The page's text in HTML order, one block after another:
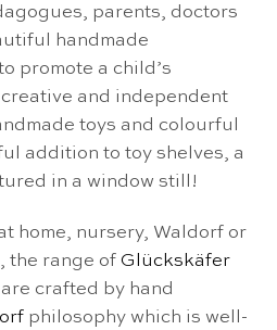
parents, doctors
handmade
promote a child’s
and independent
toys and colourful
addition to toy shelves, a
in a window still!
home, nursery, Waldorf or
, the range of Glückskäfer
crafted by hand
philosophy which is well-